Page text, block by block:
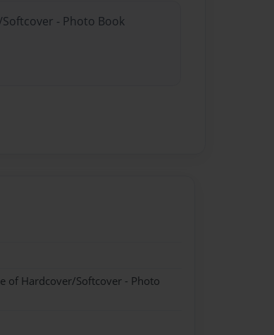
- Photo Book
of Hardcover/Softcover - Photo